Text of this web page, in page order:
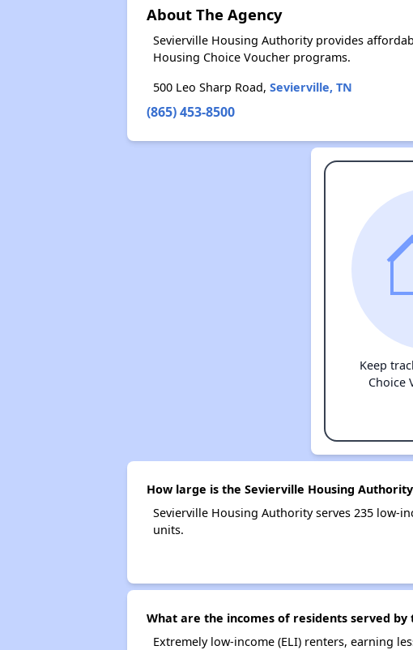
About The Agency
Sevierville Housing Authority provides
Housing Choice Voucher programs.
500 Leo Sharp Road, Sevierville, TN
(865) 453-8500
Keep
Choice
How large is the Sevierville Housing
Sevierville Housing Authority serves 235 low-
units.
What are the incomes of residents served
Extremely low-income (ELI) renters, earning